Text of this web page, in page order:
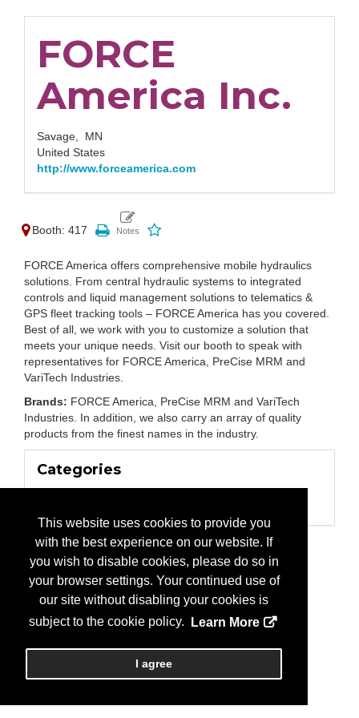
This website uses cookies to provide you
with the best experience on our website. If
you wish to disable cookies, please do so in
your browser settings. Your continued use of
our site without disabling your cookies is
subject to the cookie policy.
Learn More
I agree
FORCE
America Inc.
Savage, MN
United States
http://www.forceamerica.com
Booth: 417
FORCE America offers comprehensive mobile hydraulics
solutions. From central hydraulic systems to integrated
controls and liquid management solutions to telematics &
GPS fleet tracking tools – FORCE America has you covered.
Best of all, we work with you to customize a solution that
meets your unique needs. Visit our booth to speak with
representatives for FORCE America, PreCise MRM and
VariTech Industries.
Brands: FORCE America, PreCise MRM and VariTech
Industries. In addition, we also carry an array of quality
products from the finest names in the industry.
Categories